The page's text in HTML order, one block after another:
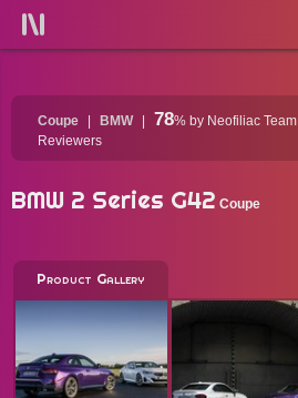
Coupe BMW 78% by Neofiliac Team
Reviewers
BMW 2 Series G42 Coupe
Product Gallery